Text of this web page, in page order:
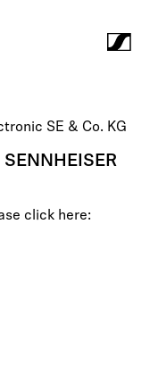
SE & Co. KG
SENNHEISER
click here: